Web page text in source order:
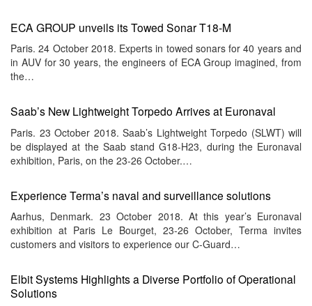
ECA GROUP unveils its Towed Sonar T18-M
Paris. 24 October 2018. Experts in towed sonars for 40 years and
in AUV for 30 years, the engineers of ECA Group imagined, from
the…
Saab’s New Lightweight Torpedo Arrives at Euronaval
Paris. 23 October 2018. Saab’s Lightweight Torpedo (SLWT) will
be displayed at the Saab stand G18-H23, during the Euronaval
exhibition, Paris, on the 23-26 October.…
Experience Terma’s naval and surveillance solutions
Aarhus, Denmark. 23 October 2018. At this year’s Euronaval
exhibition at Paris Le Bourget, 23-26 October, Terma invites
customers and visitors to experience our C-Guard…
Elbit Systems Highlights a Diverse Portfolio of Operational
Solutions